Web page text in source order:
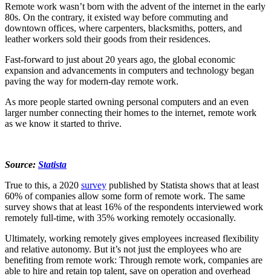
Remote work wasn’t born with the advent of the internet in the early
80s. On the contrary, it existed way before commuting and
downtown offices, where carpenters, blacksmiths, potters, and
leather workers sold their goods from their residences.
Fast-forward to just about 20 years ago, the global economic
expansion and advancements in computers and technology began
paving the way for modern-day remote work.
As more people started owning personal computers and an even
larger number connecting their homes to the internet, remote work
as we know it started to thrive.
Source: Statista
True to this, a 2020 survey published by Statista shows that at least
60% of companies allow some form of remote work. The same
survey shows that at least 16% of the respondents interviewed work
remotely full-time, with 35% working remotely occasionally.
Ultimately, working remotely gives employees increased flexibility
and relative autonomy. But it’s not just the employees who are
benefiting from remote work: Through remote work, companies are
able to hire and retain top talent, save on operation and overhead